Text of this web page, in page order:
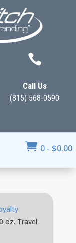

Call Us
(815) 568-0590
 0 - $0.00
oz. Travel